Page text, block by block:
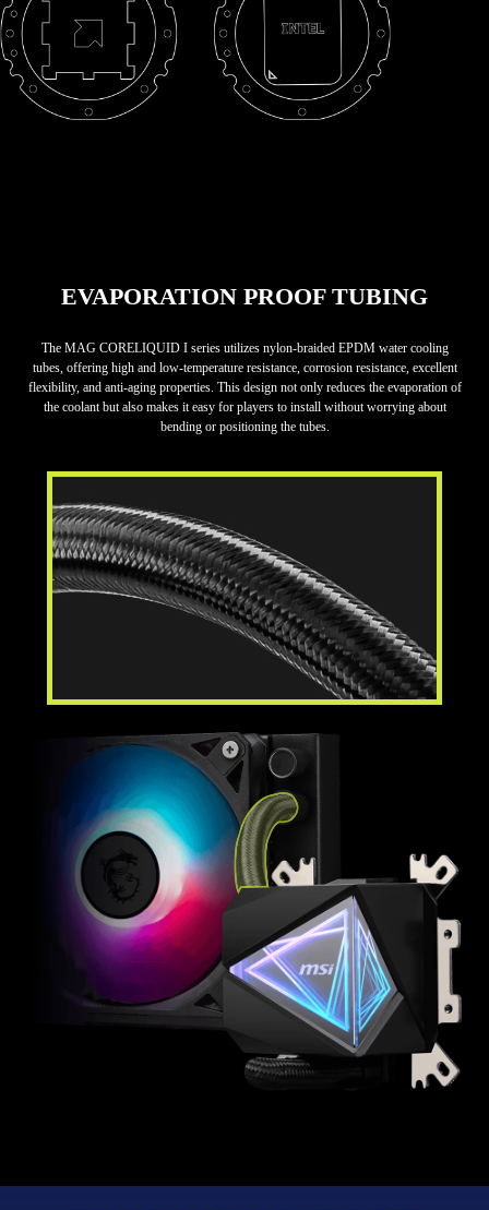
EVAPORATION PROOF TUBING
The MAG CORELIQUID I series utilizes nylon-braided EPDM water cooling
tubes, offering high and low-temperature resistance, corrosion resistance, excellent
flexibility, and anti-aging properties. This design not only reduces the evaporation of
the coolant but also makes it easy for players to install without worrying about
bending or positioning the tubes.